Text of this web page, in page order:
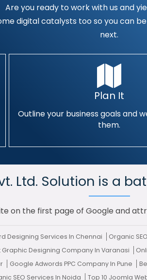
Are you ready to work with us and
digital catalysts too so you can
next.
Plan It
Outline your business goals and
them.
Ltd. Solution is a
on the first page of Google and
Designing Services In Chennai Organic
Graphic Designing Company In Varanasi
Google Adwords PPC Company In Pune
SEO Services In Noida Top 10 Joomla